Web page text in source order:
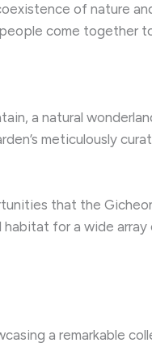
of nature
come together
a natural
meticulously
that the
for a wide
a remarkable